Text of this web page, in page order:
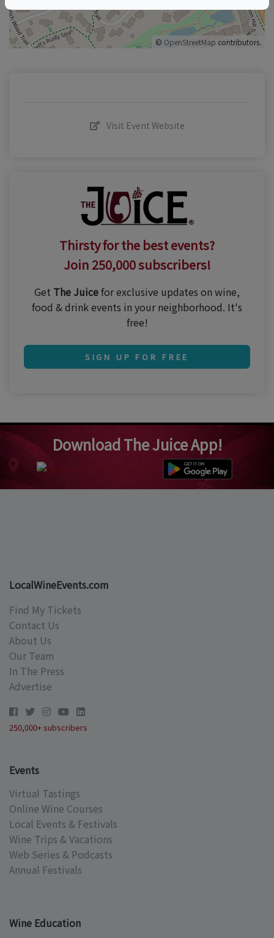
© OpenStreetMap contributors.
Visit Event Website
Thirsty for the best events?
Join 250,000 subscribers!
Get The Juicefor exclusive updates on wine,
food & drink events in your neighborhood. It's
free!
SIGN UP FOR FREE
Download The Juice App!
LocalWineEvents.com
Find My Tickets
Contact Us
About Us
Our Team
In The Press
Advertise
250,000+ subscribers
Events
Virtual Tastings
Online Wine Courses
Local Events & Festivals
Wine Trips & Vacations
Web Series & Podcasts
Annual Festivals
Wine Education